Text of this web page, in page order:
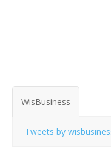
WisBusiness
Tweets by